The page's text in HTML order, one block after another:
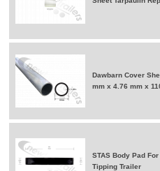
Dawbarn Cover
mm x 4.76 mm x
STAS Body Pad
Tipping Trailer